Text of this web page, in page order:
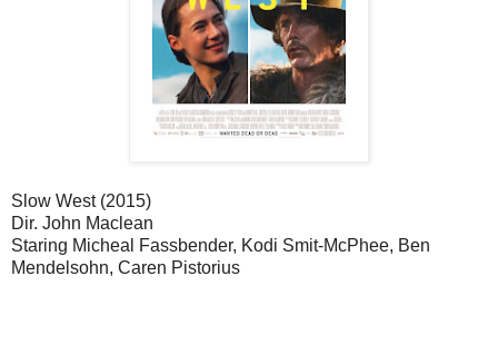
Slow West (2015)
Dir. John Maclean
Staring Micheal Fassbender, Kodi Smit-McPhee, Ben
Mendelsohn, Caren Pistorius